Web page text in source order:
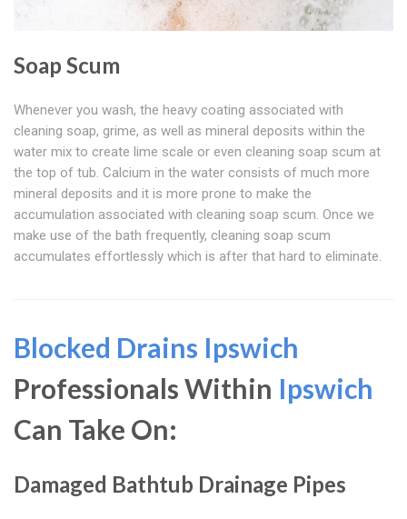
Soap Scum
Whenever you wash, the heavy coating associated with
cleaning soap, grime, as well as mineral deposits within the
water mix to create lime scale or even cleaning soap scum at
the top of tub. Calcium in the water consists of much more
mineral deposits and it is more prone to make the
accumulation associated with cleaning soap scum. Once we
make use of the bath frequently, cleaning soap scum
accumulates effortlessly which is after that hard to eliminate.
Blocked Drains Ipswich
Professionals Within Ipswich
Can Take On:
Damaged Bathtub Drainage Pipes